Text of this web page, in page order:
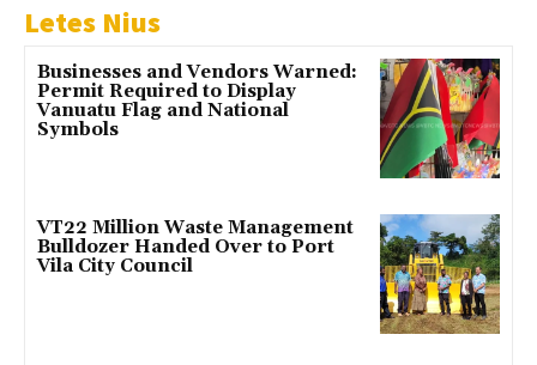
Letes Nius
Businesses and Vendors Warned:
Permit Required to Display
Vanuatu Flag and National
Symbols
VT22 Million Waste Management
Bulldozer Handed Over to Port
Vila City Council